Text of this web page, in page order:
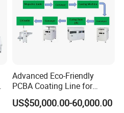
Advanced Eco-Friendly
PCBA Coating Line for
Diverse Materials
US$50,000.00-60,000.00